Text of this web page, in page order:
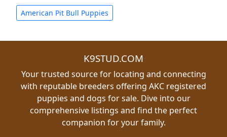
American Pit Bull Puppies
K9STUD.COM
Your trusted source for locating and connecting
with reputable breeders offering AKC registered
puppies and dogs for sale. Dive into our
comprehensive listings and find the perfect
companion for your family.